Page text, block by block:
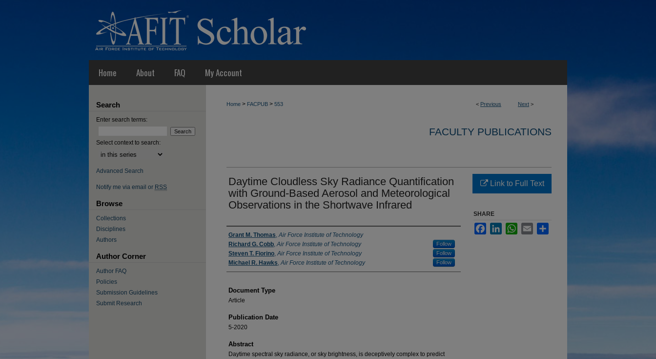
Home About FAQ My Account
< Previous Next >
Home > FACPUB > 553
FACULTY PUBLICATIONS
Daytime Cloudless Sky Radiance Quantification
with Ground-Based Aerosol and Meteorological
Observations in the Shortwave Infrared
Authors
Grant M. Thomas,Air Force Institute of Technology
Richard G. Cobb,Air Force Institute of Technology Follow
Steven T. Fiorino,Air Force Institute of Technology Follow
Michael R. Hawks,Air Force Institute of Technology Follow
Document Type
Article
Publication Date
5-2020
Abstract
Daytime spectral sky radiance, or sky brightness, is deceptively complex to predict
Link to Full Text
SHARE
FacebookLinkedInWhatsApp
Email
Search
Enter search terms:
Select context to search:
Advanced Search
Notify me via email or RSS
Browse
Collections
Disciplines
Authors
Author Corner
Author FAQ
Policies
Submission Guidelines
Submit Research